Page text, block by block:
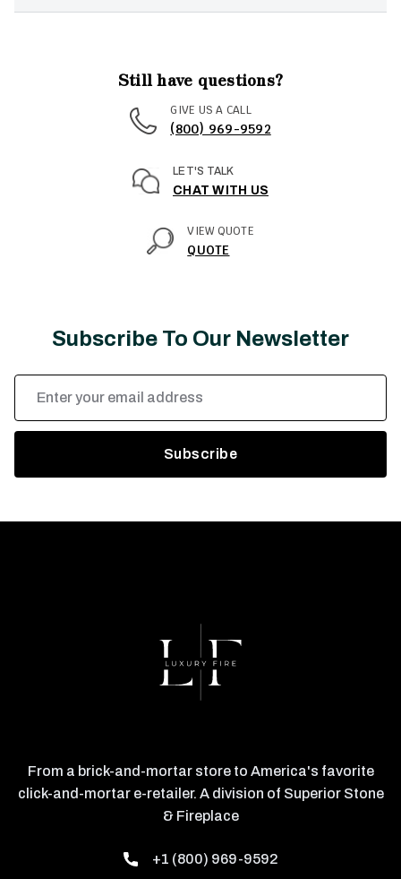
Still have questions?
GIVE US A CALL
(800) 969-9592
LET'S TALK
CHAT WITH US
VIEW QUOTE
QUOTE
Subscribe To Our Newsletter
Email
Address
From a brick-and-mortar store to America's favorite
click-and-mortar e-retailer. A division of Superior Stone
& Fireplace
+1 (800) 969-9592